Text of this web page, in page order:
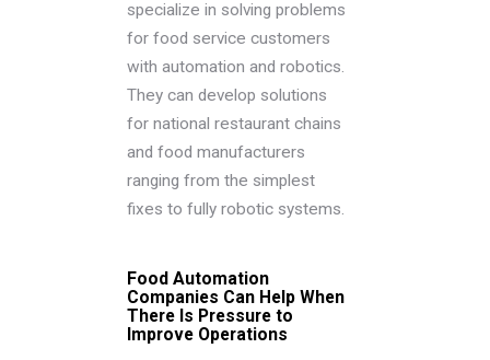
specialize in solving problems
for food service customers
with automation and robotics.
They can develop solutions
for national restaurant chains
and food manufacturers
ranging from the simplest
fixes to fully robotic systems.
Food Automation
Companies Can Help When
There Is Pressure to
Improve Operations